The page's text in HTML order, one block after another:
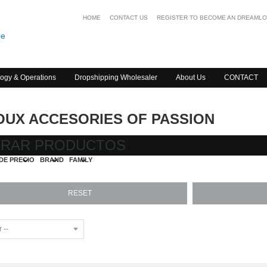
HOME CONTACT US REGISTER TO BECOME AN
& Operations Dropshipping Wholesaler About Us CONTACT
ACCESORIES OF PASSION
PRODUCTOS
PRECIO BRAND FAMILY